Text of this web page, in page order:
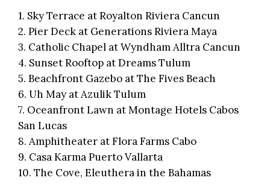
1. Sky Terrace at Royalton Riviera Cancun
2. Pier Deck at Generations Riviera Maya
3. Catholic Chapel at Wyndham Alltra Cancun
4. Sunset Rooftop at Dreams Tulum
5. Beachfront Gazebo at The Fives Beach
6. Uh May at Azulik Tulum
7. Oceanfront Lawn at Montage Hotels Cabos
San Lucas
8. Amphitheater at Flora Farms Cabo
9. Casa Karma Puerto Vallarta
10. The Cove, Eleuthera in the Bahamas